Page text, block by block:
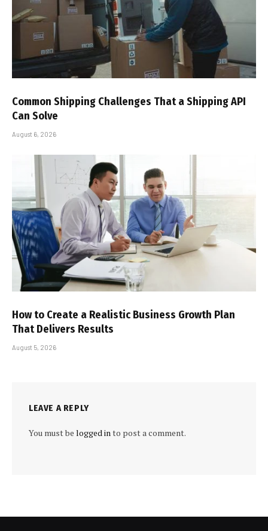
Common Shipping Challenges That a Shipping API
Can Solve
August 6, 2026
How to Create a Realistic Business Growth Plan
That Delivers Results
August 5, 2026
LEAVE A REPLY
You must be logged into post a comment.